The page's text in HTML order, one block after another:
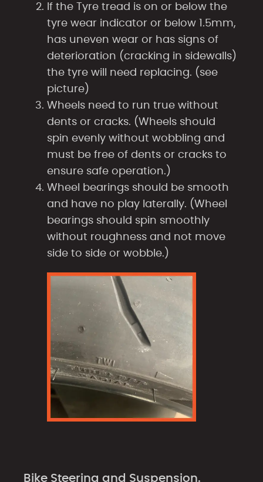
If the Tyre tread is on or below the
tyre wear indicator or below 1.5mm,
has uneven wear or has signs of
deterioration (cracking in sidewalls)
the tyre will need replacing. (see
picture)
Wheels need to run true without
dents or cracks. (Wheels should
spin evenly without wobbling and
must be free of dents or cracks to
ensure safe operation.)
Wheel bearings should be smooth
and have no play laterally. (Wheel
bearings should spin smoothly
without roughness and not move
side to side or wobble.)
Bike Steering and Suspension.